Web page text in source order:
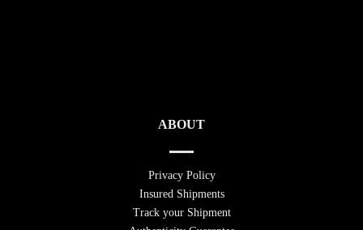
ABOUT
Privacy Policy
Insured Shipments
Track your Shipment